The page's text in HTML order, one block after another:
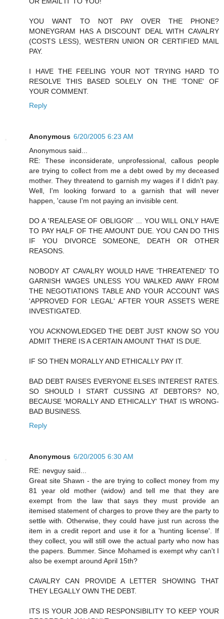
YOU WANT TO NOT PAY OVER THE PHONE?
MONEYGRAM HAS A DISCOUNT DEAL WITH CAVALRY
(COSTS LESS), WESTERN UNION OR CERTIFIED MAIL
PAY.
I HAVE THE FEELING YOUR NOT TRYING HARD TO
RESOLVE THIS BASED SOLELY ON THE 'TONE' OF
YOUR COMMENT.
Reply
Anonymous 6/20/2005 6:23 AM
Anonymous said...
RE: These inconsiderate, unprofessional, callous people
are trying to collect from me a debt owed by my deceased
mother. They threatend to garnish my wages if I didn't pay.
Well, I'm looking forward to a garnish that will never
happen, 'cause I'm not paying an invisible cent.
DO A 'REALEASE OF OBLIGOR' ... YOU WILL ONLY HAVE
TO PAY HALF OF THE AMOUNT DUE. YOU CAN DO THIS
IF YOU DIVORCE SOMEONE, DEATH OR OTHER
REASONS.
NOBODY AT CAVALRY WOULD HAVE 'THREATENED' TO
GARNISH WAGES UNLESS YOU WALKED AWAY FROM
THE NEGOTIATIONS TABLE AND YOUR ACCOUNT WAS
'APPROVED FOR LEGAL' AFTER YOUR ASSETS WERE
INVESTIGATED.
YOU ACKNOWLEDGED THE DEBT JUST KNOW SO YOU
ADMIT THERE IS A CERTAIN AMOUNT THAT IS DUE.
IF SO THEN MORALLY AND ETHICALLY PAY IT.
BAD DEBT RAISES EVERYONE ELSES INTEREST RATES.
SO SHOULD I START CUSSING AT DEBTORS? NO,
BECAUSE 'MORALLY AND ETHICALLY' THAT IS WRONG-
BAD BUSINESS.
Reply
Anonymous 6/20/2005 6:30 AM
RE: nevguy said...
Great site Shawn - the are trying to collect money from my
81 year old mother (widow) and tell me that they are
exempt from the law that says they must provide an
itemised statement of charges to prove they are the party to
settle with. Otherwise, they could have just run across the
item in a credit report and use it for a 'hunting license'. If
they collect, you will still owe the actual party who now has
the papers. Bummer. Since Mohamed is exempt why can't I
also be exempt around April 15th?
CAVALRY CAN PROVIDE A LETTER SHOWING THAT
THEY LEGALLY OWN THE DEBT.
ITS IS YOUR JOB AND RESPONSIBILITY TO KEEP YOUR